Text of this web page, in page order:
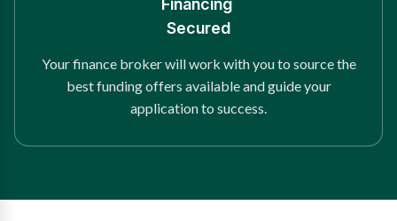
Financing
Secured
Your finance broker will work with you to source the
best funding offers available and guide your
application to success.